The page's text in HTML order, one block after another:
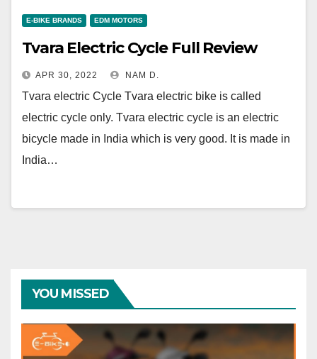
E-BIKE BRANDS EDM MOTORS
Tvara Electric Cycle Full Review
APR 30, 2022 NAM D.
Tvara electric Cycle Tvara electric bike is called
electric cycle only. Tvara electric cycle is an electric
bicycle made in India which is very good. It is made in
India…
YOU MISSED